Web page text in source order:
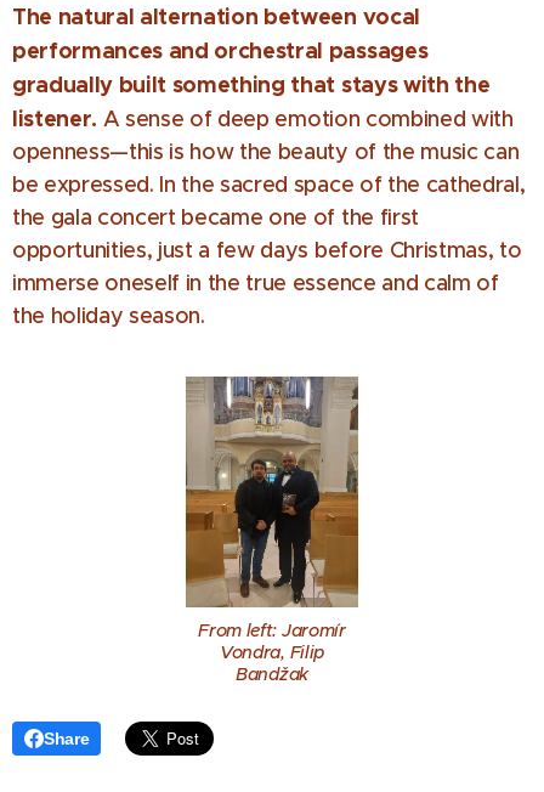
The natural alternation between vocal
performances and orchestral passages
gradually built something that stays with the
listener. A sense of deep emotion combined with
openness—this is how the beauty of the music can
be expressed. In the sacred space of the cathedral,
the gala concert became one of the first
opportunities, just a few days before Christmas, to
immerse oneself in the true essence and calm of
the holiday season.
From left: Jaromír
Vondra, Filip
Bandžak
Share